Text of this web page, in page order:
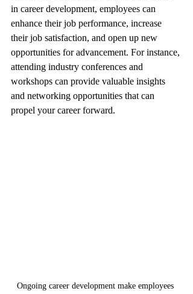
in career development, employees can
enhance their job performance, increase
their job satisfaction, and open up new
opportunities for advancement. For instance,
attending industry conferences and
workshops can provide valuable insights
and networking opportunities that can
propel your career forward.
Ongoing career development make employees